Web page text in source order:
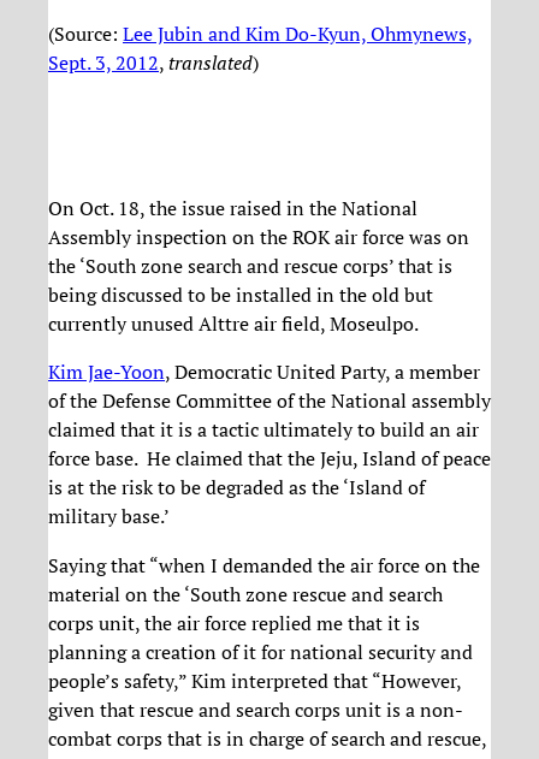
(Source: Lee Jubin and Kim Do-Kyun, Ohmynews,
Sept. 3, 2012,translated)
On Oct. 18, the issue raised in the National
Assembly inspection on the ROK air force was on
the ‘South zone search and rescue corps’ that is
being discussed to be installed in the old but
currently unused Alttre air field, Moseulpo.
Kim Jae-Yoon, Democratic United Party, a member
of the Defense Committee of the National assembly
claimed that it is a tactic ultimately to build an air
force base. He claimed that the Jeju, Island of peace
is at the risk to be degraded as the ‘Island of
military base.’
Saying that “when I demanded the air force on the
material on the ‘South zone rescue and search
corps unit, the air force replied me that it is
planning a creation of it for national security and
people’s safety,” Kim interpreted that “However,
given that rescue and search corps unit is a non-
combat corps that is in charge of search and rescue,